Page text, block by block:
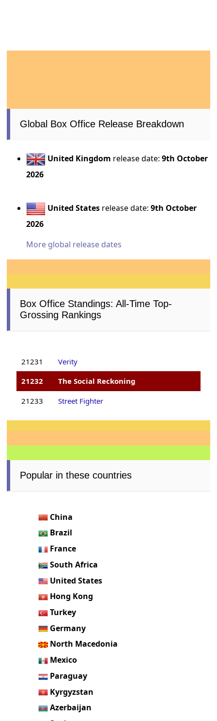
Global Box Office Release Breakdown
United Kingdom release date:9th October
2026
United States release date:9th October
2026
More global release dates
Box Office Standings: All-Time Top-
Grossing Rankings
21231
Verity
21232
The Social Reckoning
21233 Street Fighter
Popular in these countries
China
Brazil
France
South Africa
United States
Hong Kong
Turkey
Germany
North Macedonia
Mexico
Paraguay
Kyrgyzstan
Azerbaijan